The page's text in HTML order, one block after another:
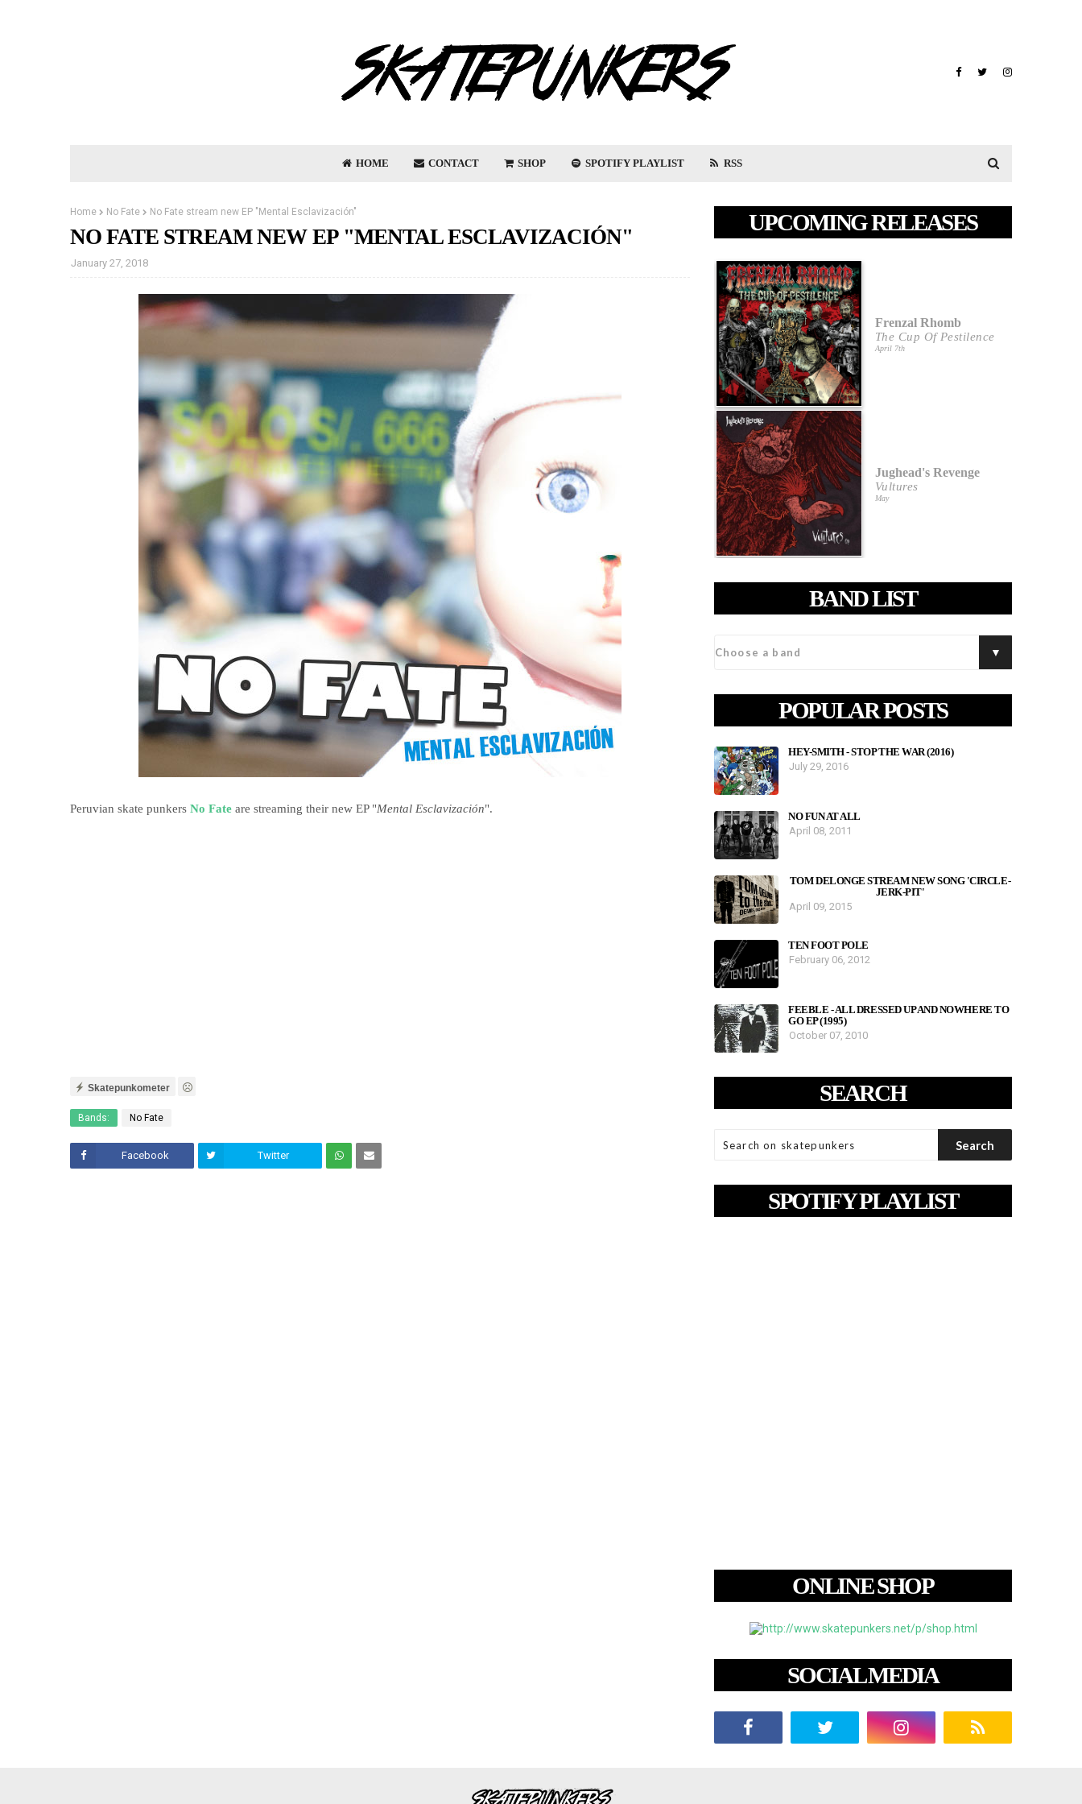
HOME CONTACT SHOP SPOTIFY PLAYLIST RSS
Home No Fate No Fate stream new EP "Mental Esclavización"
NO FATE STREAM NEW EP "MENTAL ESCLAVIZACIÓN"
January 27, 2018
Peruvian skate punkers No Fate are streaming their new EP "Mental Esclavización".
Skatepunkometer
Bands: No Fate
Facebook Twitter
UPCOMING RELEASES
Frenzal Rhomb
The Cup Of Pestilence
April 7th
Jughead's Revenge
Vultures
May
BAND LIST
POPULAR POSTS
HEY-SMITH - STOP THE WAR (2016)
July 29, 2016
NO FUN AT ALL
April 08, 2011
TOM DELONGE STREAM NEW SONG 'CIRCLE-
JERK-PIT'
April 09, 2015
TEN FOOT POLE
February 06, 2012
FEEBLE - ALL DRESSED UP AND NOWHERE TO
GO EP (1995)
October 07, 2010
SEARCH
SPOTIFY PLAYLIST
ONLINE SHOP
SOCIAL MEDIA